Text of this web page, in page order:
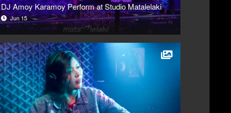
DJ Amoy Karamoy Perform at Studio Matalelaki
Jun 15